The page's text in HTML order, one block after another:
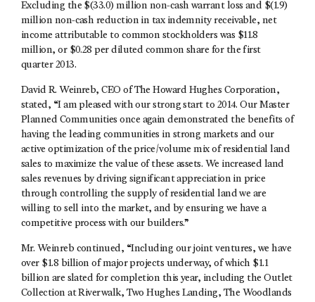
Excluding the $(33.0) million non-cash warrant loss and $(1.9)
million non-cash reduction in tax indemnity receivable, net
income attributable to common stockholders was $11.8
million, or $0.28 per diluted common share for the first
quarter 2013.
David R. Weinreb, CEO of The Howard Hughes Corporation,
stated, “I am pleased with our strong start to 2014. Our Master
Planned Communities once again demonstrated the benefits of
having the leading communities in strong markets and our
active optimization of the price/volume mix of residential land
sales to maximize the value of these assets. We increased land
sales revenues by driving significant appreciation in price
through controlling the supply of residential land we are
willing to sell into the market, and by ensuring we have a
competitive process with our builders.”
Mr. Weinreb continued, “Including our joint ventures, we have
over $1.8 billion of major projects underway, of which $1.1
billion are slated for completion this year, including the Outlet
Collection at Riverwalk, Two Hughes Landing, The Woodlands